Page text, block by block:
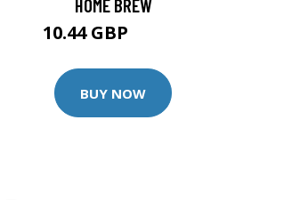
HOME BREW
10.44 GBP
BUY NOW